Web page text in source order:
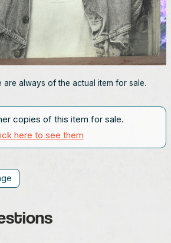
are always of the actual item for sale.
copies of this item for sale.
here to see them